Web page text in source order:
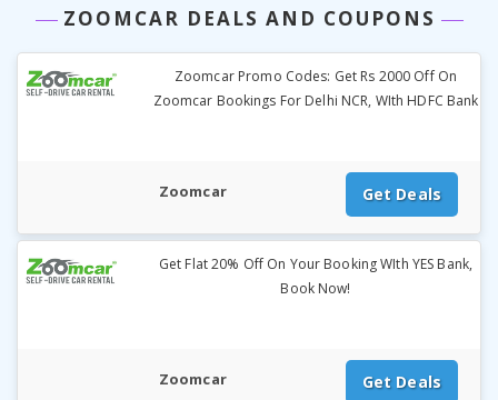
ZOOMCAR DEALS AND COUPONS
Zoomcar Promo Codes: Get Rs 2000 Off On
Zoomcar Bookings For Delhi NCR, WIth HDFC Bank
Zoomcar Get Deals
Get Flat 20% Off On Your Booking WIth YES Bank,
Book Now!
Zoomcar Get Deals